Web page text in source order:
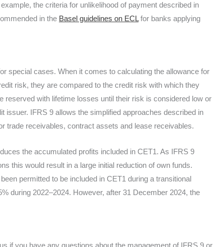
the criteria for unlikelihood of payment described in
in the Basel guidelines on ECL for banks applying
special cases. When it comes to calculating the allowance for
risk, they are compared to the credit risk with which they
with lifetime losses until their risk is considered low or
issuer. IFRS 9 allows the simplified approaches described in
trade receivables, contract assets and lease receivables.
the accumulated profits included in CET1. As IFRS 9
this would result in a large initial reduction of own funds.
permitted to be included in CET1 during a transitional
during 2022–2024. However, after 31 December 2024, the
if you have any questions about the management of IFRS 9 or